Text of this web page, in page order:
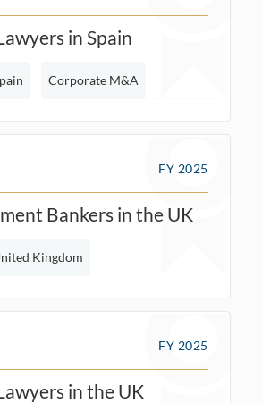
in Spain
Corporate M&A
FY 2025
Bankers in the UK
Kingdom
FY 2025
in the UK